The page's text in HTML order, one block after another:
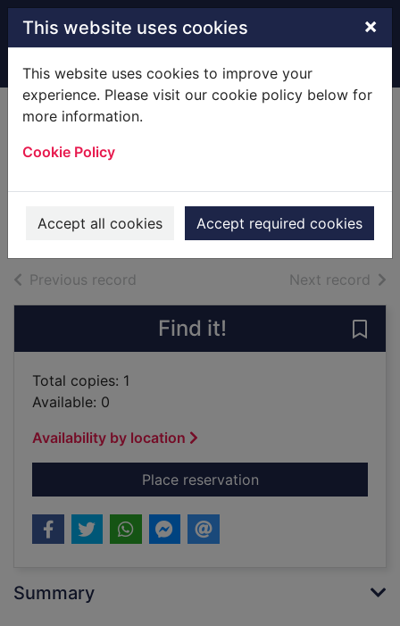
Skip to main content
This website uses cookies ×
This website uses cookies to improve your
experience. Please visit our cookie policy below for
more information.
Cookie Policy
Accept all cookies Accept required cookies
Home Full display
2019
Audiobooks
Previous record Next record of
Find it!
Total copies: 1
Available: 0
Availability by location
Place reservationfor A keeper [sound
Summary